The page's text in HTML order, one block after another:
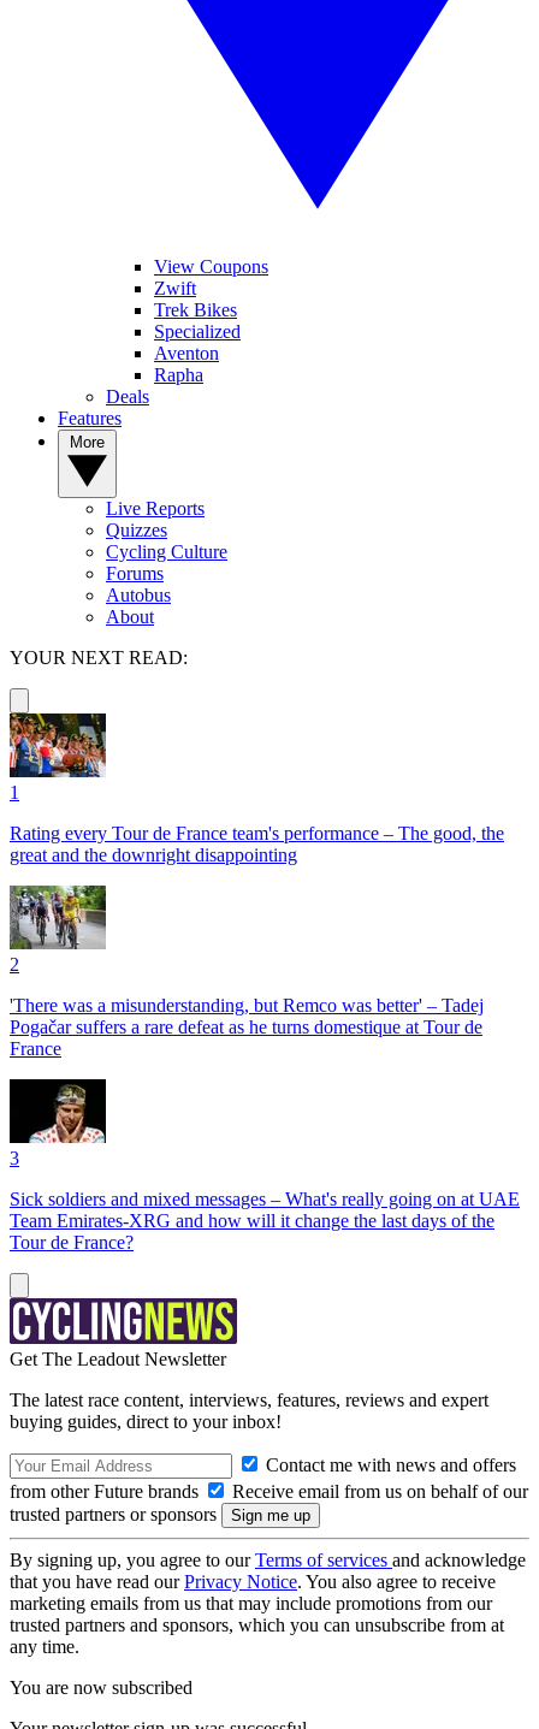
View Coupons
Zwift
Trek Bikes
Specialized
Aventon
Rapha
Deals
Features
Live Reports
Quizzes
Cycling Culture
Forums
Autobus
About
YOUR NEXT READ:
1
Rating every Tour de France team's performance – The good, the
great and the downright disappointing
2
'There was a misunderstanding, but Remco was better' – Tadej
Pogačar suffers a rare defeat as he turns domestique at Tour de
France
3
Sick soldiers and mixed messages – What's really going on at UAE
Team Emirates-XRG and how will it change the last days of the
Tour de France?
Get The Leadout Newsletter
The latest race content, interviews, features, reviews and expert
buying guides, direct to your inbox!
Contact me with news and offers
from other Future brands
Receive email from us on behalf of our
trusted partners or sponsors
By signing up, you agree to ourTerms of services and acknowledge
that you have read ourPrivacy Notice. You also agree to receive
marketing emails from us that may include promotions from our
trusted partners and sponsors, which you can unsubscribe from at
any time.
You are now subscribed